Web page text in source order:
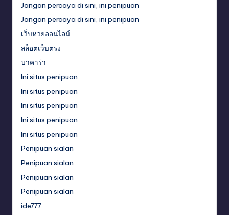
Jangan percaya di sini, ini penipuan
Jangan percaya di sini, ini penipuan
เว็บหวยออนไลน์
สล็อตเว็บตรง
บาคาร่า
Ini situs penipuan
Ini situs penipuan
Ini situs penipuan
Ini situs penipuan
Ini situs penipuan
Penipuan sialan
Penipuan sialan
Penipuan sialan
Penipuan sialan
ide777